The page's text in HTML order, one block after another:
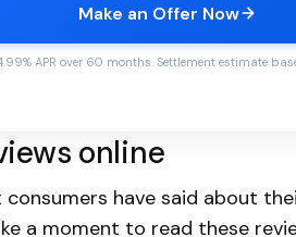
Make an Offer Now
APR over 60 months. Settlement estimate
online
have said about
a moment to read these